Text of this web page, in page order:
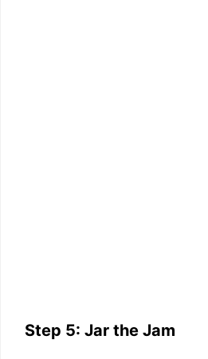
Step 5: Jar the Jam